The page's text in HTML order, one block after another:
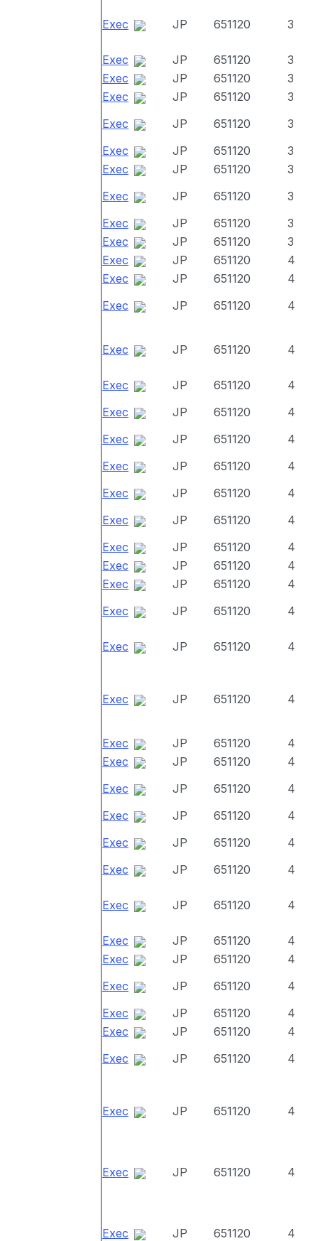
Exec JP 651120 3
Exec JP 651120
3
Exec
JP 651120
3
Exec
JP 651120
3
Exec
JP 651120
3
Exec
JP 651120
3
Exec
JP 651120
3
Exec
JP 651120
3
Exec
JP 651120
3
Exec
JP 651120
3
Exec
JP 651120
4
Exec
JP 651120
4
Exec
JP 651120 4
Exec JP 651120 4
Exec JP 651120
4
Exec
JP 651120
4
Exec
JP 651120
4
Exec
JP 651120
4
Exec
JP 651120
4
Exec
JP 651120
4
Exec
JP 651120
4
Exec
JP 651120
4
Exec
JP 651120
4
Exec
JP 651120 4
Exec JP 651120 4
Exec JP 651120 4
Exec JP 651120
4
Exec
JP 651120
4
Exec
JP 651120
4
Exec
JP 651120
4
Exec
JP 651120
4
Exec
JP 651120 4
Exec JP 651120 4
Exec JP 651120
4
Exec
JP 651120
4
Exec
JP 651120
4
Exec
JP 651120
4
Exec
JP 651120
4
Exec
JP 651120 4
Exec JP 651120 4
Exec JP 651120 4
Exec JP 651120 4